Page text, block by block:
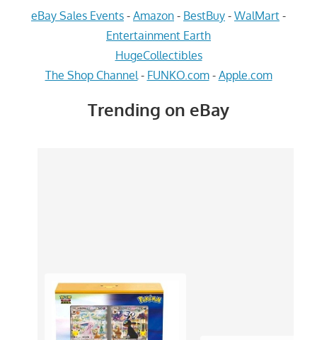
eBay Sales Events - Amazon - BestBuy - WalMart -
Entertainment Earth
HugeCollectibles
The Shop Channel - FUNKO.com- Apple.com
Trending on eBay